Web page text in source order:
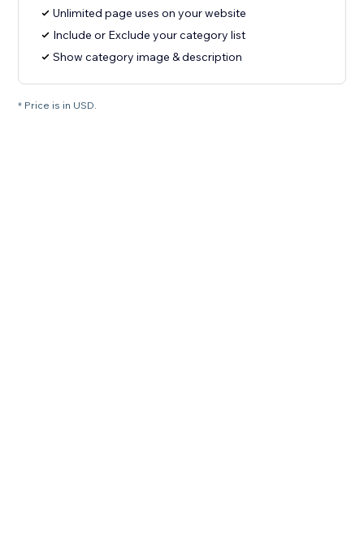
Unlimited page uses on your website
Include or Exclude your category list
Show category image & description
* Price is in USD.